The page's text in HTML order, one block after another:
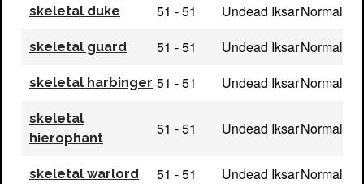
skeletal duke 51 - 51 Undead IksarNormal
skeletal guard 51 - 51 Undead IksarNormal
skeletal harbinger 51 - 51 Undead IksarNormal
skeletal
hierophant
51 - 51 Undead IksarNormal
skeletal warlord 51 - 51 Undead IksarNormal